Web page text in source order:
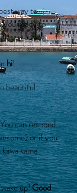
way to
you ready to
hi!
beautiful
can respond
or if you
kama
up!Good